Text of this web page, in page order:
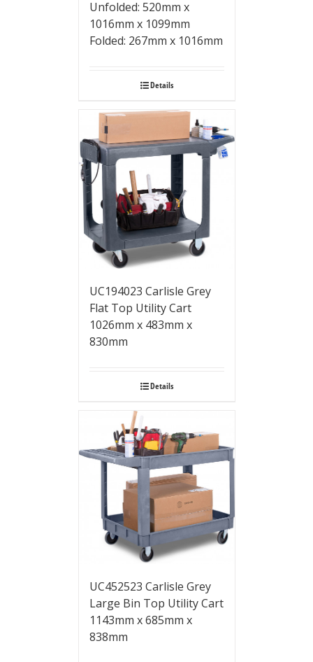
Unfolded: 520mm x
1016mm x 1099mm
Folded: 267mm x 1016mm
Details
UC194023 Carlisle Grey
Flat Top Utility Cart
1026mm x 483mm x
830mm
Details
UC452523 Carlisle Grey
Large Bin Top Utility Cart
1143mm x 685mm x
838mm